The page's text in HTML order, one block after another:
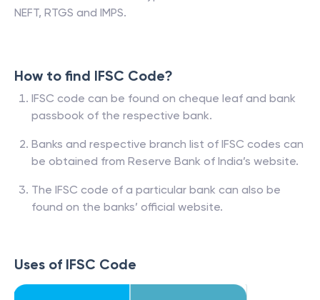
NEFT, RTGS and IMPS.
How to find IFSC Code?
IFSC code can be found on cheque leaf and bank
passbook of the respective bank.
Banks and respective branch list of IFSC codes can
be obtained from Reserve Bank of India’s website.
The IFSC code of a particular bank can also be
found on the banks’ official website.
Uses of IFSC Code